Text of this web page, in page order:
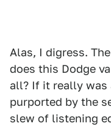
Alas, I digress.
does this Dodge
all? If it really was
purported by the
slew of listening